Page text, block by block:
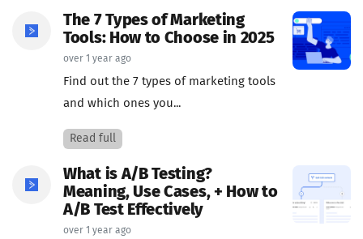
The 7 Types of Marketing
Tools: How to Choose in 2025
over 1 year ago
Find out the 7 types of marketing tools
and which ones you...
Read full
What is A/B Testing?
Meaning, Use Cases, + How to
A/B Test Effectively
over 1 year ago